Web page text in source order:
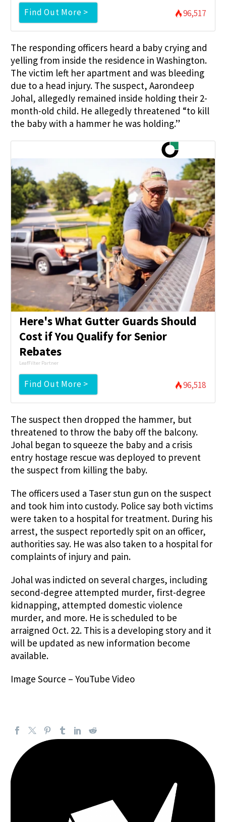
Find Out More > 96,517
The responding officers heard a baby crying and
yelling from inside the residence in Washington.
The victim left her apartment and was bleeding
due to a head injury. The suspect, Aarondeep
Johal, allegedly remained inside holding their 2-
month-old child. He allegedly threatened “to kill
the baby with a hammer he was holding.”
Here's What Gutter Guards Should
Cost if You Qualify for Senior
Rebates
LeafFilter Partner
Find Out More > 96,518
The suspect then dropped the hammer, but
threatened to throw the baby off the balcony.
Johal began to squeeze the baby and a crisis
entry hostage rescue was deployed to prevent
the suspect from killing the baby.
The officers used a Taser stun gun on the suspect
and took him into custody. Police say both victims
were taken to a hospital for treatment. During his
arrest, the suspect reportedly spit on an officer,
authorities say. He was also taken to a hospital for
complaints of injury and pain.
Johal was indicted on several charges, including
second-degree attempted murder, first-degree
kidnapping, attempted domestic violence
murder, and more. He is scheduled to be
arraigned Oct. 22. This is a developing story and it
will be updated as new information become
available.
Image Source – YouTube Video